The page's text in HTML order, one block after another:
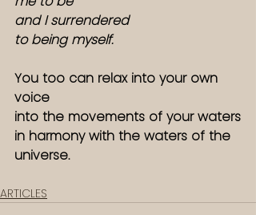
and I surrendered
to being myself.
You too can relax into your own
voice
into the movements of your waters
in harmony with the waters of the
universe.
ARTICLES